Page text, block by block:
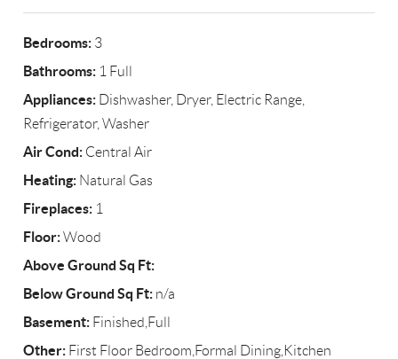
Bedrooms: 3
Bathrooms: 1 Full
Appliances: Dishwasher, Dryer, Electric Range,
Refrigerator, Washer
Air Cond: Central Air
Heating: Natural Gas
Fireplaces: 1
Floor:Wood
Above Ground Sq Ft:
Below Ground Sq Ft: n/a
Basement: Finished,Full
Other: First Floor Bedroom,Formal Dining,Kitchen